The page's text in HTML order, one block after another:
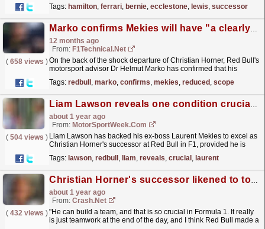
Tags: hamilton, ferrari, bernie, ecclestone, lewis, successor
Marko confirms Mekies will have "a clearly reduced scope of the role" at Red Bull
12 months ago
From: F1Technical.net
( 658 views )On the back of the shock departure of Christian Horner, Red Bull's
motorsport advisor Dr Helmut Marko has confirmed that his
Tags: redbull , marko, confirms, mekies, reduced , scope
Liam Lawson reveals one condition crucial to Laurent Mekies success at Red Bull
about 1 year ago
From: MotorSportWeek.com
( 504 views ) Liam Lawson has backed his ex-boss Laurent Mekies to excel as
Christian Horner's successor at Red Bull in F1, provided he is
Tags: lawson, redbull , liam, reveals, crucial , laurent
Christian Horner's successor likened to top McLaren F1 boss: "He can build a team"
about 1 year ago
From: Crash.Net
( 432 views )"He can build a team, and that is so crucial in Formula 1. It really
is just teamwork at the end of the day, and I think Red Bull made a